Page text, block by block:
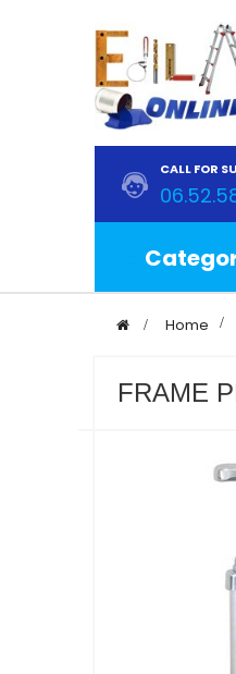
CALL FOR
> Home >
FRAME